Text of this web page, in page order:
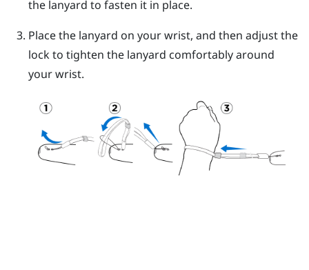
the lanyard to fasten it in place.
Place the lanyard on your wrist, and then adjust the
lock to tighten the lanyard comfortably around
your wrist.